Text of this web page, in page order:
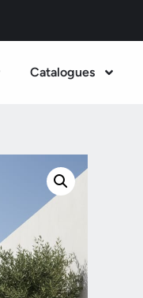
Catalogues